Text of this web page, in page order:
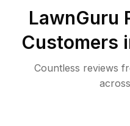
LawnGuru
Customers
Countless reviews
across